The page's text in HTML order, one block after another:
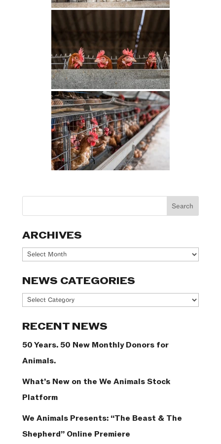
ARCHIVES
Archives
NEWS CATEGORIES
News
RECENT NEWS
50 Years. 50 New Monthly Donors for
Animals.
What’s New on the We Animals Stock
Platform
We Animals Presents: “The Beast & The
Shepherd” Online Premiere